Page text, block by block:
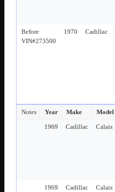
Before
VIN#273500
1970 Cadillac
Notes Year Make Model
1969
Cadillac Calais
1969
Cadillac Calais